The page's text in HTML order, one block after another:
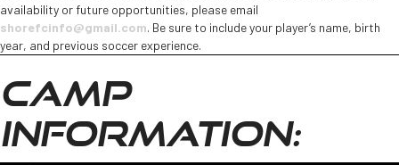
availability or future opportunities, please email
shorefcinfo@gmail.com. Be sure to include your player’s name, birth
year, and previous soccer experience.
CAMP
INFORMATION: